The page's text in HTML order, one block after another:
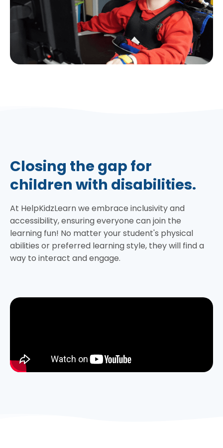
Closing the gap for
children with disabilities.
At HelpKidzLearn we embrace inclusivity and
accessibility, ensuring everyone can join the
learning fun! No matter your student's physical
abilities or preferred learning style, they will find a
way to interact and engage.